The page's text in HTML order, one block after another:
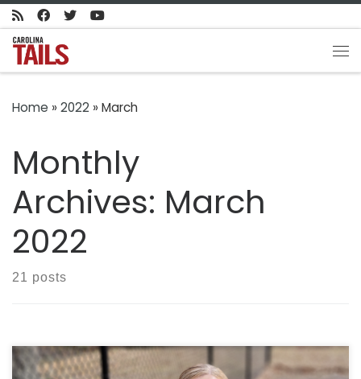
Skip to content
Home » 2022 » March
Monthly
Archives: March
2022
21 posts